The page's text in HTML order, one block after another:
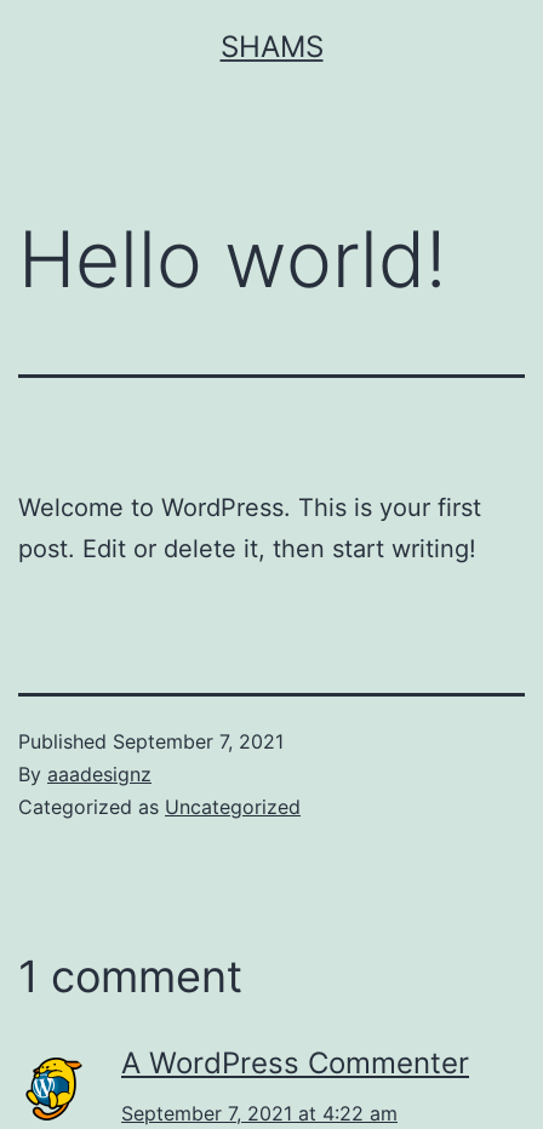
SHAMS
Hello world!
Welcome to WordPress. This is your first
post. Edit or delete it, then start writing!
Published September 7, 2021
By aaadesignz
Categorized as Uncategorized
1 comment
A WordPress Commenter
September 7, 2021 at 4:22 am